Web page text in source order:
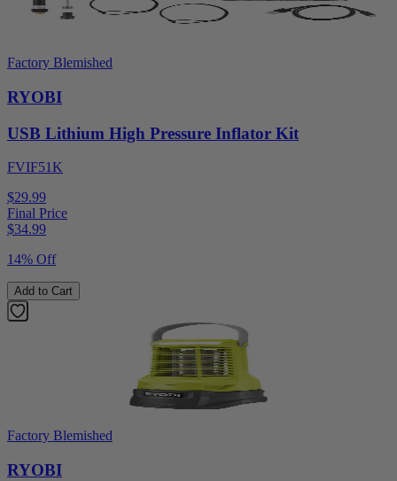
Factory Blemished
RYOBI
USB Lithium High Pressure Inflator Kit
FVIF51K
$29.99
Final Price
$34.99
14% Off
Add to Cart
Factory Blemished
RYOBI